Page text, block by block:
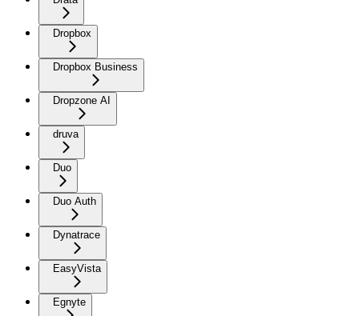
Dropbox
Dropbox Business
Dropzone AI
druva
Duo
Duo Auth
Dynatrace
EasyVista
Egnyte